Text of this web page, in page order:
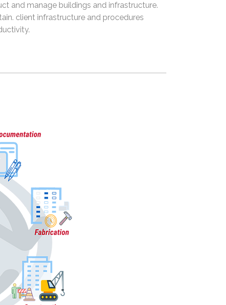
and manage buildings and infrastructure.
client infrastructure and procedures